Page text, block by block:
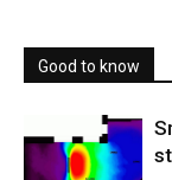
Good to know